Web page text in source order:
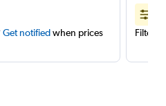
Get notifiedwhen prices
Filter